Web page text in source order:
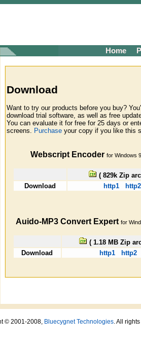
Home
Download
Want to try our products before you buy?
download trial software, as well as free
You can evaluate it for free for 25 days or
screens. Purchase your copy if you like this
Webscript Encoder for Windows
( 829k Zip
Download
http1 http2
Auido-MP3 Convert Expert for
( 1.18 MB Zip
Download
http1 http2
© 2001-2008, Bluecygnet Technologies. All